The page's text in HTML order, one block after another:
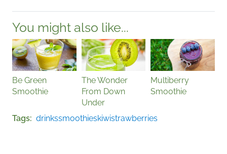
You might also like...
Be Green
Smoothie
The Wonder
From Down
Under
Multiberry
Smoothie
Tags drinkssmoothieskiwistrawberries